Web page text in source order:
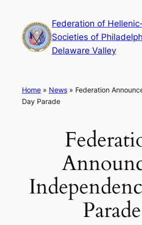
content
Federation of
Societies of
Delaware Valley
Home» News» Federation
Day Parade
Parade